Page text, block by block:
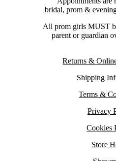
bridal, prom &
All prom girls MUST
parent or guardian
Returns &
Shipping
Terms &
Privacy
Cookies
Store